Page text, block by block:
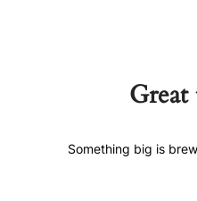
Something big is